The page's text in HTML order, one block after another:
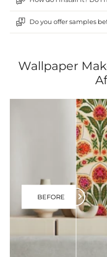
Do you offer samples
Wallpaper
BEFORE